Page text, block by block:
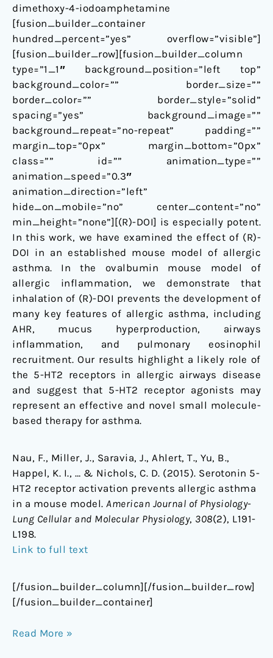
dimethoxy-4-iodoamphetamine
[fusion_builder_container
hundred_percent=”yes” overflow=”visible”]
[fusion_builder_row][fusion_builder_column
type=”1_1″ background_position=”left top”
background_color=”” border_size=””
border_color=”” border_style=”solid”
spacing=”yes” background_image=””
background_repeat=”no-repeat” padding=””
margin_top=”0px” margin_bottom=”0px”
class=”” id=”” animation_type=””
animation_speed=”0.3″
animation_direction=”left”
hide_on_mobile=”no” center_content=”no”
min_height=”none”][(R)-DOI] is especially potent.
In this work, we have examined the effect of (R)-
DOI in an established mouse model of allergic
asthma. In the ovalbumin mouse model of
allergic inflammation, we demonstrate that
inhalation of (R)-DOI prevents the development of
many key features of allergic asthma, including
AHR, mucus hyperproduction, airways
inflammation, and pulmonary eosinophil
recruitment. Our results highlight a likely role of
the 5-HT2 receptors in allergic airways disease
and suggest that 5-HT2 receptor agonists may
represent an effective and novel small molecule-
based therapy for asthma.
Nau, F., Miller, J., Saravia, J., Ahlert, T., Yu, B.,
Happel, K. I., … & Nichols, C. D. (2015). Serotonin 5-
HT2 receptor activation prevents allergic asthma
in a mouse model. American Journal of Physiology-
Lung Cellular and Molecular Physiology, 308(2), L191-
L198.
Link to full text
[/fusion_builder_column][/fusion_builder_row]
[/fusion_builder_container]
Read More »